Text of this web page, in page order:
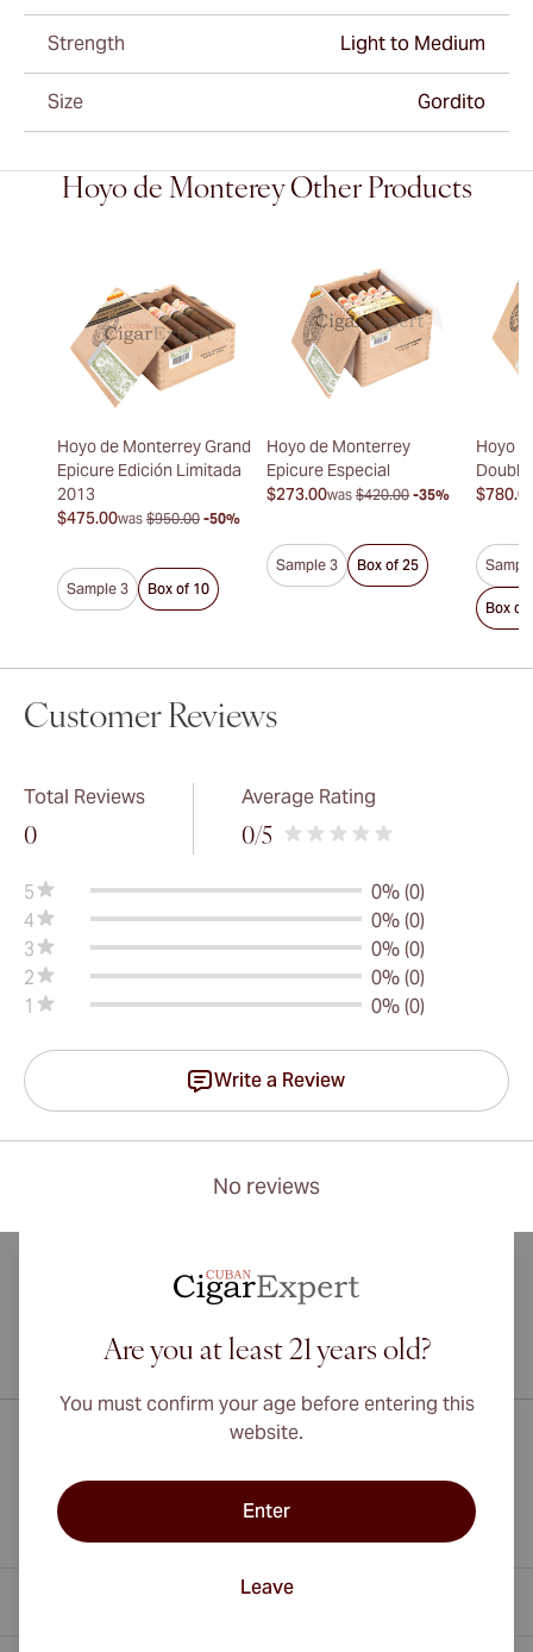
Strength Light to Medium
Size Gordito
Hoyo de Monterey Other Products
Hoyo de Monterrey Grand
Epicure Edición Limitada
2013
$475.00was $950.00 -50%
Sample 3 Box of 10
Hoyo de Monterrey
Epicure Especial
$273.00was $420.00 -35%
Sample 3 Box of 25
Hoyo
Box of
Customer Reviews
Total Reviews
0
Average Rating
0/5
5
0% (0)
4
0% (0)
3
0% (0)
2
0% (0)
1
0% (0)
Write a Review
No reviews
Are you at least 21 years old?
You must confirm your age before entering this
website.
Enter
Leave
International shipping available to Canada, UK, and Australia!